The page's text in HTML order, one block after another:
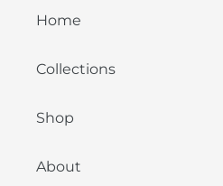
Home
Collections
Shop
About